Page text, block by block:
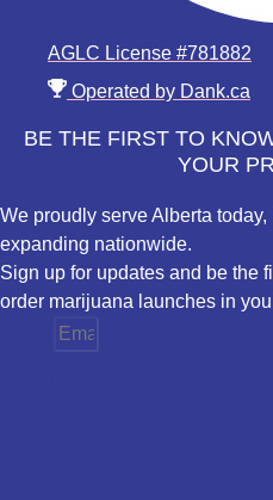
AGLC License #781882
Operated by Dank.ca
BE THE FIRST TO
YOUR
We proudly serve Alberta
expanding nationwide.
Sign up for updates and be the
order marijuana launches in